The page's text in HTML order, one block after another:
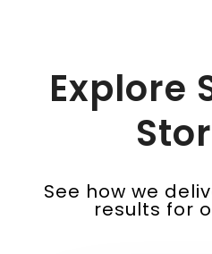
Explore
See how we
results for